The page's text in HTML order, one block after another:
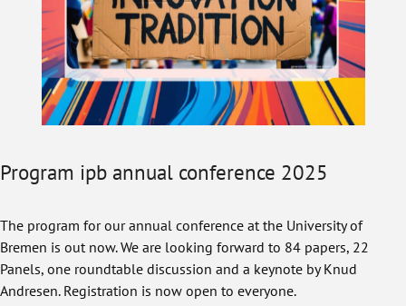
Program ipb annual conference 2025
The program for our annual conference at the University of
Bremen is out now. We are looking forward to 84 papers, 22
Panels, one roundtable discussion and a keynote by Knud
Andresen. Registration is now open to everyone.